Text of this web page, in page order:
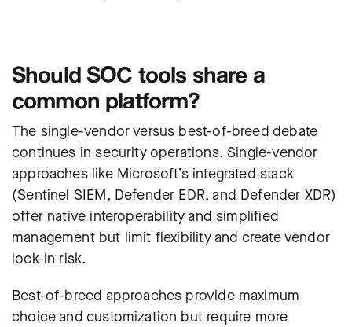
Should SOC tools share a
common platform?
The single-vendor versus best-of-breed debate
continues in security operations. Single-vendor
approaches like Microsoft’s integrated stack
(Sentinel SIEM, Defender EDR, and Defender XDR)
offer native interoperability and simplified
management but limit flexibility and create vendor
lock-in risk.
Best-of-breed approaches provide maximum
choice and customization but require more